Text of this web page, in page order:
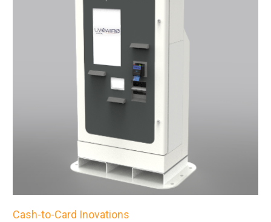
Cash-to-Card Inovations